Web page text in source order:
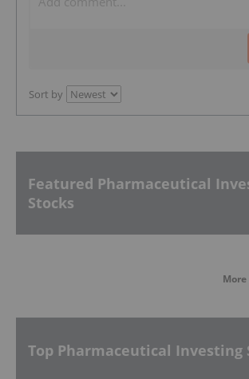
Sort by
Featured Pharmaceutical
Stocks
Top Pharmaceutical Investing